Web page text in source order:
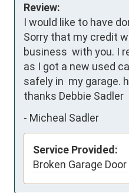
Review:
I would like to have
Sorry that my credit
business  with you. I
as I got a new used
safely in  my garage.
thanks Debbie Sadler
- Micheal Sadler
Service Provided:
Broken Garage